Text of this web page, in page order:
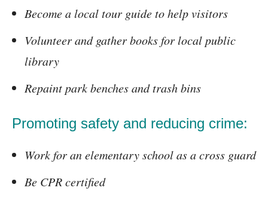
Become a local tour guide to help visitors
Volunteer and gather books for local public
library
Repaint park benches and trash bins
Promoting safety and reducing crime:
Work for an elementary school as a cross guard
Be CPR certified